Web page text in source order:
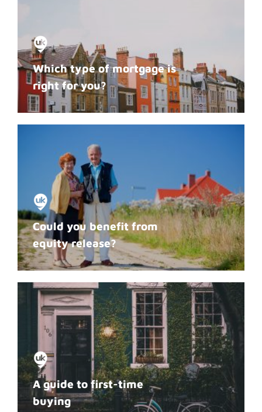
Which type of mortgage is
right for you?
Could you benefit from
equity release?
A guide to first-time
buying